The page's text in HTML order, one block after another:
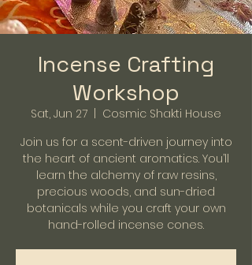
Incense Crafting
Workshop
Sat, Jun 27
Cosmic Shakti House
Join us for a scent-driven journey into
the heart of ancient aromatics. You’ll
learn the alchemy of raw resins,
precious woods, and sun-dried
botanicals while you craft your own
hand-rolled incense cones.